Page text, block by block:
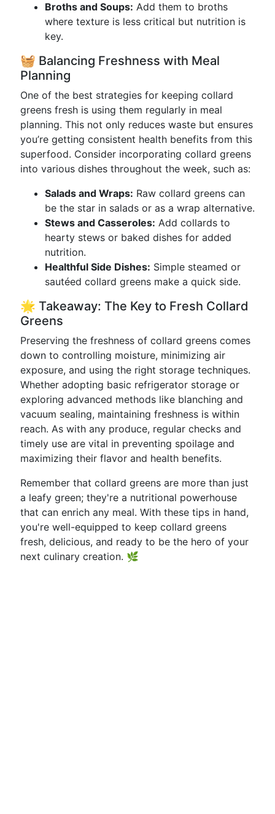
Broths and Soups: Add them to broths
where texture is less critical but nutrition is
key.
🧺 Balancing Freshness with Meal
Planning
One of the best strategies for keeping collard
greens fresh is using them regularly in meal
planning. This not only reduces waste but ensures
you’re getting consistent health benefits from this
superfood. Consider incorporating collard greens
into various dishes throughout the week, such as:
Salads and Wraps: Raw collard greens can
be the star in salads or as a wrap alternative.
Stews and Casseroles: Add collards to
hearty stews or baked dishes for added
nutrition.
Healthful Side Dishes: Simple steamed or
sautéed collard greens make a quick side.
🌟 Takeaway: The Key to Fresh Collard
Greens
Preserving the freshness of collard greens comes
down to controlling moisture, minimizing air
exposure, and using the right storage techniques.
Whether adopting basic refrigerator storage or
exploring advanced methods like blanching and
vacuum sealing, maintaining freshness is within
reach. As with any produce, regular checks and
timely use are vital in preventing spoilage and
maximizing their flavor and health benefits.
Remember that collard greens are more than just
a leafy green; they're a nutritional powerhouse
that can enrich any meal. With these tips in hand,
you're well-equipped to keep collard greens
fresh, delicious, and ready to be the hero of your
next culinary creation. 🌿